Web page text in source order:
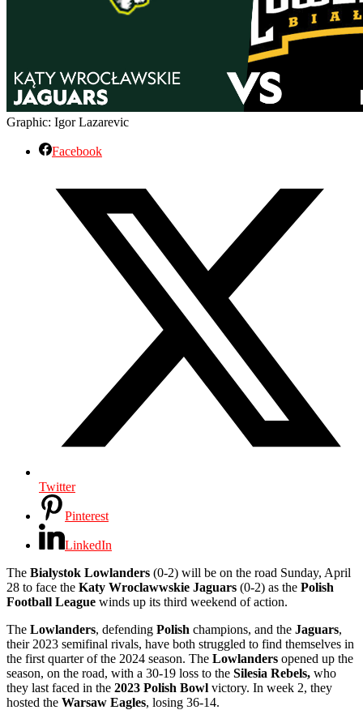
Graphic: Igor Lazarevic
Facebook
Twitter
Pinterest
LinkedIn
The Bialystok Lowlanders (0-2) will be on the road Sunday, April
28 to face the Katy Wroclawwskie Jaguars (0-2) as the Polish
Football League winds up its third weekend of action.
The Lowlanders, defending Polish champions, and the Jaguars,
their 2023 semifinal rivals, have both struggled to find themselves in
the first quarter of the 2024 season. The Lowlanders opened up the
season, on the road, with a 30-19 loss to the Silesia Rebels, who
they last faced in the 2023 Polish Bowl victory. In week 2, they
hosted the Warsaw Eagles, losing 36-14.